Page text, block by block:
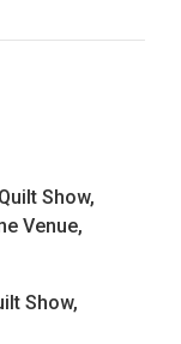
Show,
Venue,
Show,